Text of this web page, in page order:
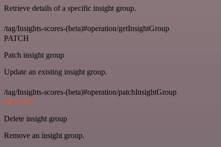
Retrieve details of a specific insight group.
/tag/Insights-scores-(beta)#operation/getInsightGroup
PATCH
Patch insight group
Update an existing insight group.
/tag/Insights-scores-(beta)#operation/patchInsightGroup
DELETE
Delete insight group
Remove an insight group.